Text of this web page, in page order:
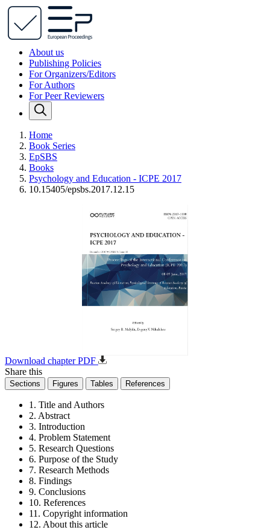
About us
Publishing Policies
For Organizers/Editors
For Authors
For Peer Reviewers
Home
Book Series
EpSBS
Books
Psychology and Education - ICPE 2017
10.15405/epsbs.2017.12.15
Download chapter PDF
Share this
Sections Figures Tables References
1. Title and Authors
2. Abstract
3. Introduction
4. Problem Statement
5. Research Questions
6. Purpose of the Study
7. Research Methods
8. Findings
9. Conclusions
10. References
11. Copyright information
12. About this article